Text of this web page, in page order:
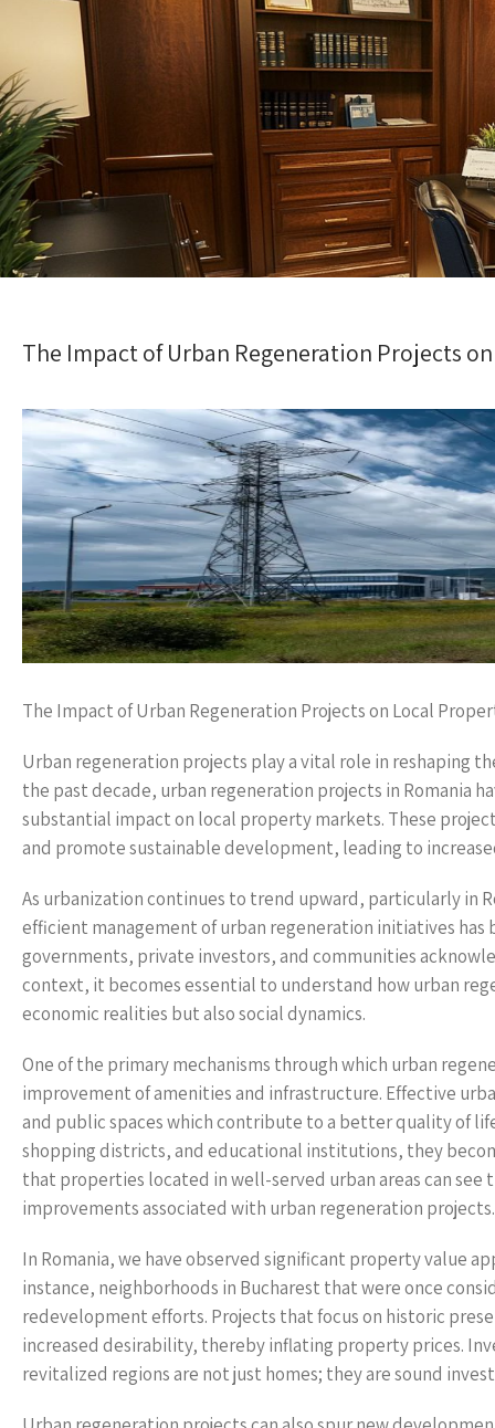
The Impact of Urban Regeneration Projects
The Impact of Urban Regeneration Projects on Local
Urban regeneration projects play a vital role in reshaping
the past decade, urban regeneration projects in Romania
substantial impact on local property markets. These
and promote sustainable development, leading to
As urbanization continues to trend upward, particularly in
efficient management of urban regeneration initiatives has
governments, private investors, and communities
context, it becomes essential to understand how urban
economic realities but also social dynamics.
One of the primary mechanisms through which urban
improvement of amenities and infrastructure. Effective
and public spaces which contribute to a better quality of
shopping districts, and educational institutions, they
that properties located in well-served urban areas can
improvements associated with urban regeneration projects.
In Romania, we have observed significant property value
instance, neighborhoods in Bucharest that were once
redevelopment efforts. Projects that focus on historic
increased desirability, thereby inflating property prices.
revitalized regions are not just homes; they are sound